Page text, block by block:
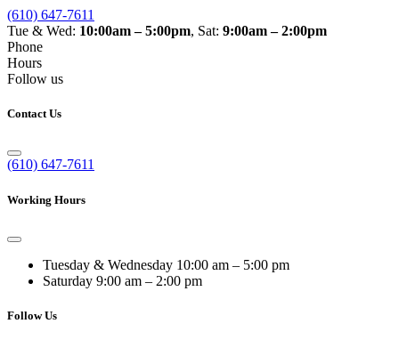
(610) 647-7611
Tue & Wed: 10:00am – 5:00pm, Sat: 9:00am – 2:00pm
Phone
Hours
Follow us
Contact Us
(610) 647-7611
Working Hours
Tuesday & Wednesday 10:00 am – 5:00 pm
Saturday 9:00 am – 2:00 pm
Follow Us